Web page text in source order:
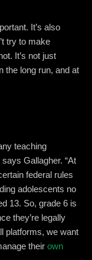
It’s also
try to make
It’s not just
the long run, and at
teaching
Gallagher. “At
federal rules
adolescents no
13. So, grade 6 is
they’re legally
platforms, we want
their own